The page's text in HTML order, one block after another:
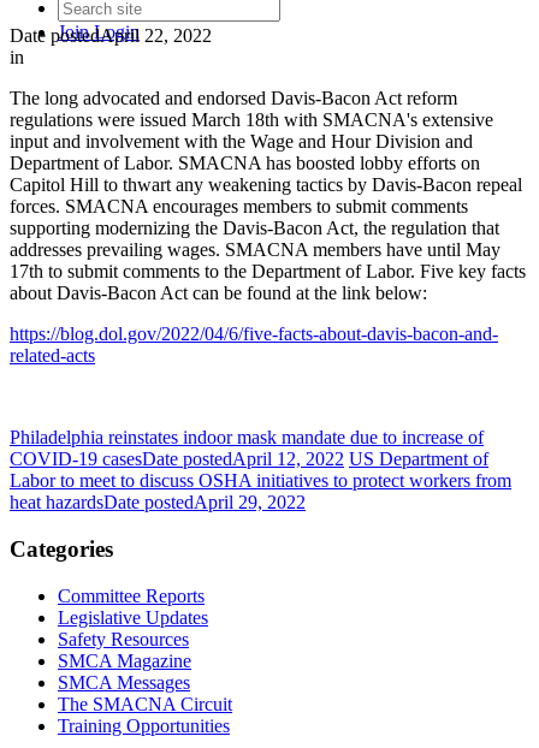
JoinLogin
Date postedApril 22, 2022
in
The long advocated and endorsed Davis-Bacon Act reform
regulations were issued March 18th with SMACNA's extensive
input and involvement with the Wage and Hour Division and
Department of Labor. SMACNA has boosted lobby efforts on
Capitol Hill to thwart any weakening tactics by Davis-Bacon repeal
forces. SMACNA encourages members to submit comments
supporting modernizing the Davis-Bacon Act, the regulation that
addresses prevailing wages. SMACNA members have until May
17th to submit comments to the Department of Labor. Five key facts
about Davis-Bacon Act can be found at the link below:
https://blog.dol.gov/2022/04/6/five-facts-about-davis-bacon-and-
related-acts
Philadelphia reinstates indoor mask mandate due to increase of
COVID-19 casesDate postedApril 12, 2022 US Department of
Labor to meet to discuss OSHA initiatives to protect workers from
heat hazardsDate postedApril 29, 2022
Categories
Committee Reports
Legislative Updates
Safety Resources
SMCA Magazine
SMCA Messages
The SMACNA Circuit
Training Opportunities